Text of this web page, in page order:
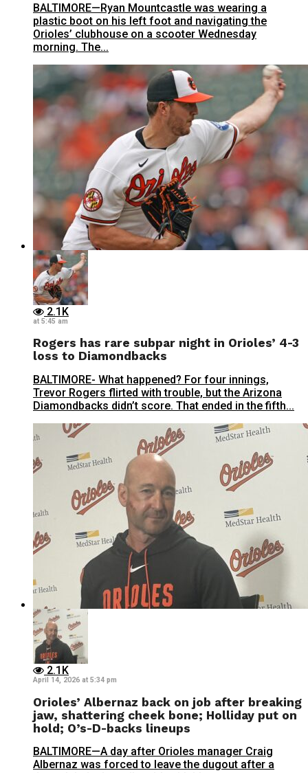
BALTIMORE—Ryan Mountcastle was wearing a
plastic boot on his left foot and navigating the
Orioles’ clubhouse on a scooter Wednesday
morning. The...
2.1K
at 5:45 am
Rogers has rare subpar night in Orioles’ 4-3
loss to Diamondbacks
BALTIMORE- What happened? For four innings,
Trevor Rogers flirted with trouble, but the Arizona
Diamondbacks didn’t score. That ended in the fifth...
2.1K
April 14, 2026 at 5:34 pm
Orioles’ Albernaz back on job after breaking
jaw, shattering cheek bone; Holliday put on
hold; O’s-D-backs lineups
BALTIMORE—A day after Orioles manager Craig
Albernaz was forced to leave the dugout after a